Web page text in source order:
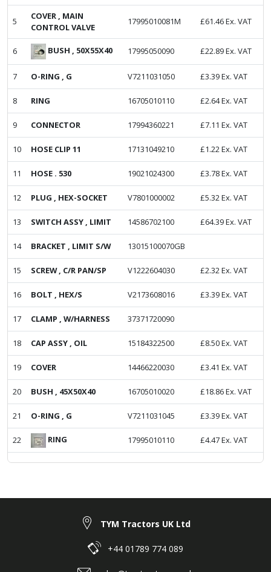
5
COVER , MAIN
CONTROL VALVE
17995010081M £61.46Ex. VAT
6 BUSH , 50X55X40 17995050090 £22.89Ex. VAT
7 O-RING , G V7211031050 £3.39Ex. VAT
8 RING 16705010110 £2.64Ex. VAT
9 CONNECTOR 17994360221 £7.11 Ex. VAT
10 HOSE CLIP 11 17131049210 £1.22Ex. VAT
11 HOSE . 530 19021024300 £3.78Ex. VAT
12 PLUG , HEX-SOCKET V7801000002 £5.32Ex. VAT
13 SWITCH ASSY , LIMIT 14586702100 £64.39Ex. VAT
14 BRACKET , LIMIT S/W 13015100070GB
15 SCREW , C/R PAN/SP V1222604030 £2.32Ex. VAT
16 BOLT , HEX/S V2173608016 £3.39Ex. VAT
17 CLAMP , W/HARNESS 37371720090
18 CAP ASSY , OIL 15184322500 £8.50Ex. VAT
19 COVER 14466220030 £3.41 Ex. VAT
20 BUSH , 45X50X40 16705010020 £18.86Ex. VAT
21 O-RING , G V7211031045 £3.39Ex. VAT
22 RING 17995010110 £4.47Ex. VAT
TYM Tractors UK Ltd
+44 01789 774 089